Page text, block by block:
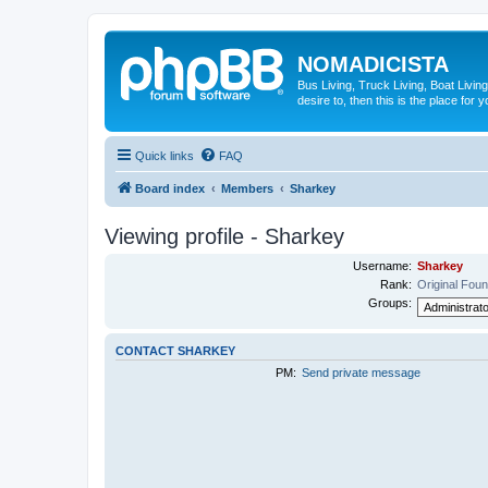
NOMADICISTA
Bus Living, Truck Living, Boat
desire to, then this is the place for
Quick links FAQ
Board index Members Sharkey
Viewing profile - Sharkey
Username: Sharkey
Rank: Original
Groups:
CONTACT SHARKEY
PM: Send private message